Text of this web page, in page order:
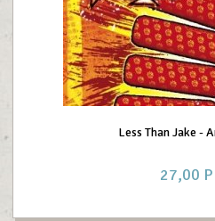
Less Than Jake -
27,00